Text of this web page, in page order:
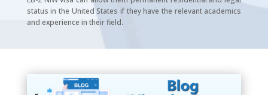
status in the United States if they have the relevant academics
and experience in their field.